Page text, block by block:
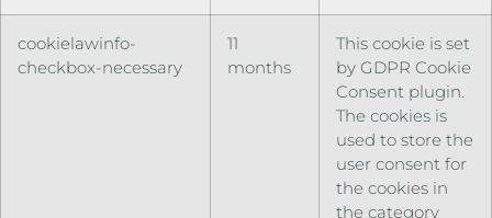
cookielawinfo-
checkbox-necessary
11
months
This cookie is set
by GDPR Cookie
Consent plugin.
The cookies is
used to store the
user consent for
the cookies in
the category